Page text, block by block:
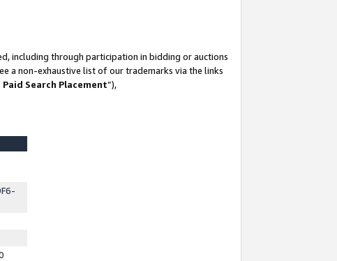
including through participation in bidding or auctions
a non-exhaustive list of our trademarks via the links
Search Placement”),